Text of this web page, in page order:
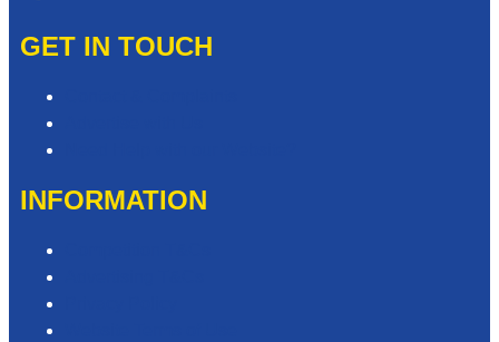
GET IN TOUCH
INFORMATION